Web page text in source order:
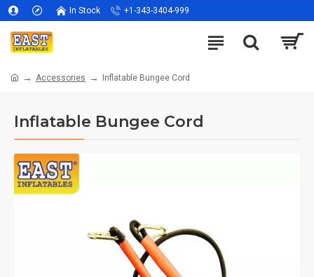
In Stock +1-343-3404-999
Accessories Inflatable Bungee Cord
Inflatable Bungee Cord